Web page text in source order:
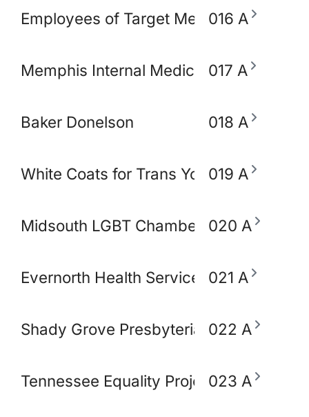
Employees of Target Memphis
016 A
Memphis Internal Medicine and
017 A
Baker Donelson 018 A
White Coats for Trans Youth019 A
Midsouth LGBT Chamber of Commerce
020 A
Evernorth Health Services - Accredo
021 A
Shady Grove Presbyterian Church
022 A
Tennessee Equality Project023 A